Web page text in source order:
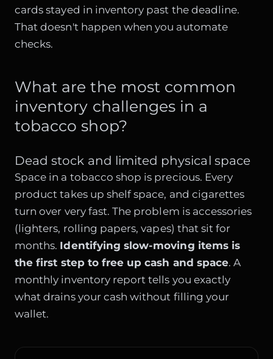
cards stayed in inventory past the deadline.
That doesn't happen when you automate
checks.
What are the most common
inventory challenges in a
tobacco shop?
Dead stock and limited physical space
Space in a tobacco shop is precious. Every
product takes up shelf space, and cigarettes
turn over very fast. The problem is accessories
(lighters, rolling papers, vapes) that sit for
months. Identifying slow-moving items is
the first step to free up cash and space. A
monthly inventory report tells you exactly
what drains your cash without filling your
wallet.